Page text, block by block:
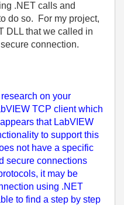
.NET calls and
do so. For my project,
DLL that we called in
connection.
on your
TCP client which
that LabVIEW
to support this
not have a specific
secure connections
it may be
using .NET
to find a step by step